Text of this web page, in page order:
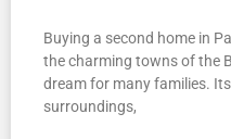
Buying a second home in
the charming towns of the
dream for many families.
surroundings,